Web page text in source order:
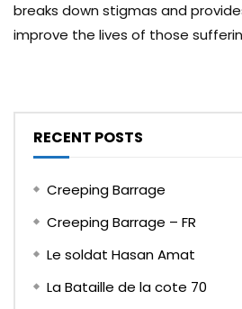
breaks down stigmas and
improve the lives of those
RECENT POSTS
Creeping Barrage
Creeping Barrage – FR
Le soldat Hasan Amat
La Bataille de la cote 70